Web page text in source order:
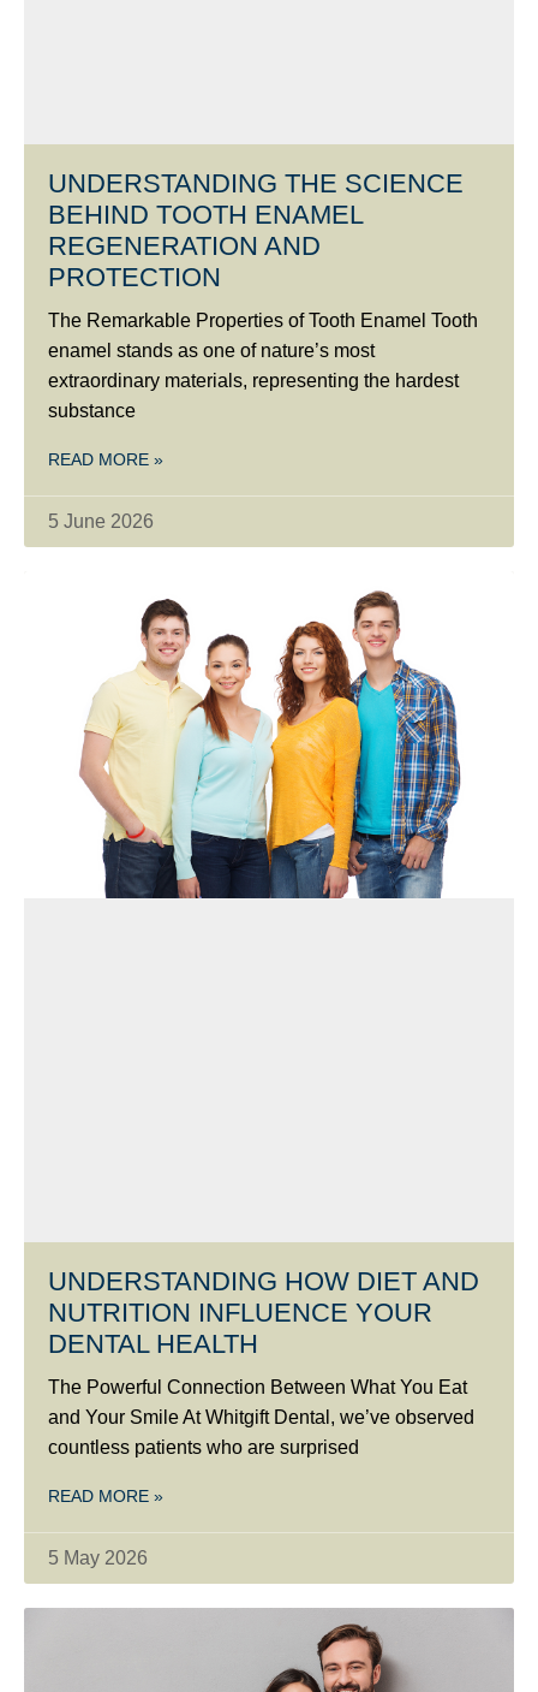
UNDERSTANDING THE SCIENCE
BEHIND TOOTH ENAMEL
REGENERATION AND
PROTECTION
The Remarkable Properties of Tooth Enamel Tooth
enamel stands as one of nature’s most
extraordinary materials, representing the hardest
substance
READ MORE »
5 June 2026
UNDERSTANDING HOW DIET AND
NUTRITION INFLUENCE YOUR
DENTAL HEALTH
The Powerful Connection Between What You Eat
and Your Smile At Whitgift Dental, we’ve observed
countless patients who are surprised
READ MORE »
5 May 2026